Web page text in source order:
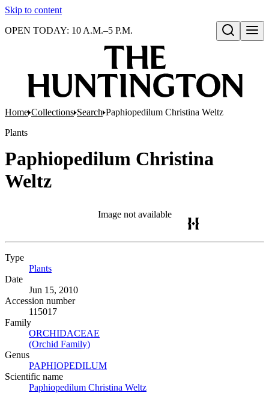
Skip to content
Open search
OPEN TODAY: 10 A.M.–5 P.M.
Home Collections Search Paphiopedilum Christina Weltz
Plants
Paphiopedilum Christina
Weltz
Image not available
Type
Plants
Date
Jun 15, 2010
Accession number
115017
Family
ORCHIDACEAE
(Orchid Family)
Genus
PAPHIOPEDILUM
Scientific name
Paphiopedilum Christina Weltz